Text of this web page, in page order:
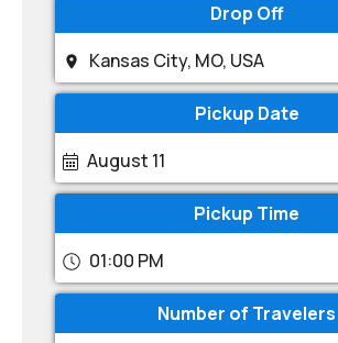
Drop Off
Kansas City, MO, USA
Pickup Date
August 11
Pickup Time
01:00 PM
Number of Travelers